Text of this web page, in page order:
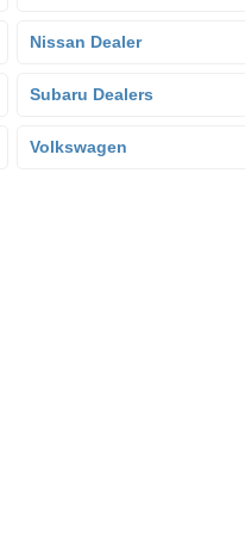
Nissan Dealer
Subaru Dealers
Volkswagen